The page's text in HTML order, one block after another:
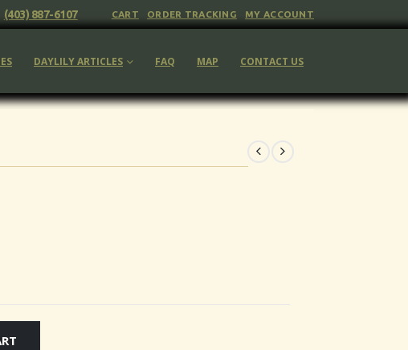
(403) 887-6107 CART ORDER TRACKING MY ACCOUNT
DAYLILY ARTICLES FAQ MAP CONTACT US